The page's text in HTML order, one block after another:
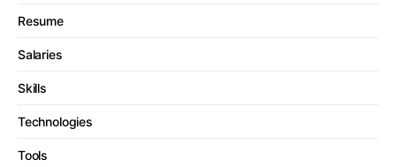
Resume
Salaries
Skills
Technologies
Tools